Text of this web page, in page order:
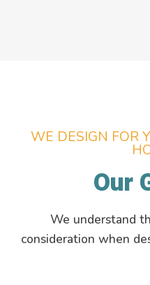
WE DESIGN FOR
Our
We understand
consideration when